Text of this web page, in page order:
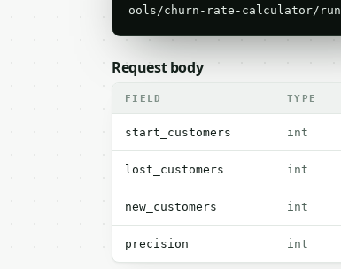
ools/churn-rate-calculator/run
Request body
FIELD TYPE
start_customers int
lost_customers int
new_customers int
precision int